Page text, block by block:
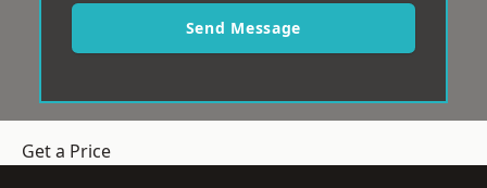
Send Message
Get a Price